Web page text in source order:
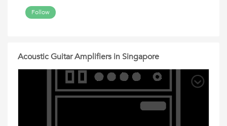
Follow
Acoustic Guitar Amplifiers in Singapore